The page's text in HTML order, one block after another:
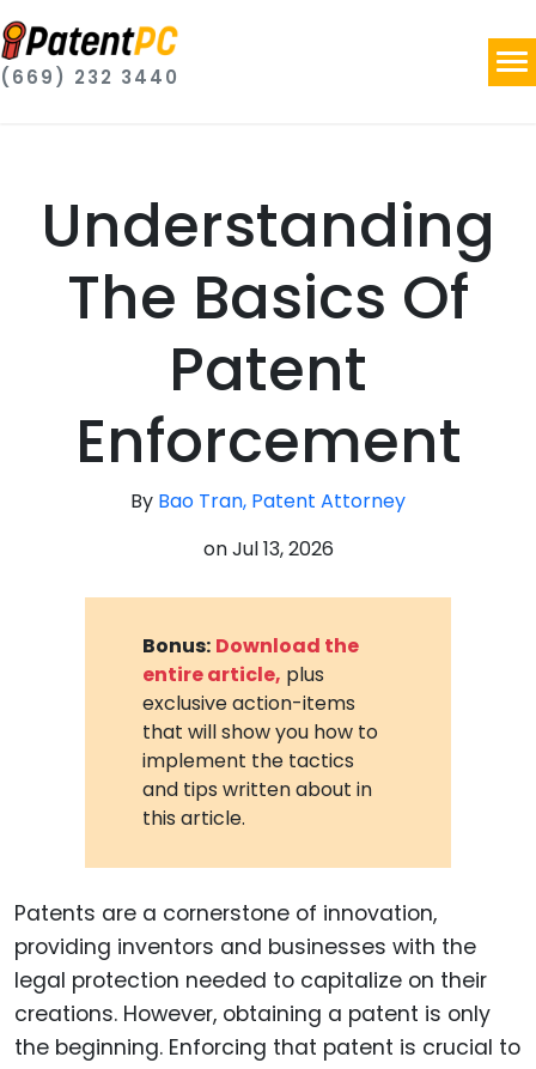
(669) 232 3440
Understanding
The Basics Of
Patent
Enforcement
By Bao Tran, Patent Attorney
onJul 13, 2026
Bonus: Download the
entire article, plus
exclusive action-items
that will show you how to
implement the tactics
and tips written about in
this article.
Patents are a cornerstone of innovation,
providing inventors and businesses with the
legal protection needed to capitalize on their
creations. However, obtaining a patent is only
the beginning. Enforcing that patent is crucial to